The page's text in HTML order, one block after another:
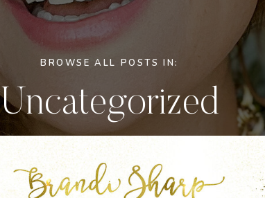
BROWSE ALL POSTS IN:
Uncategorized